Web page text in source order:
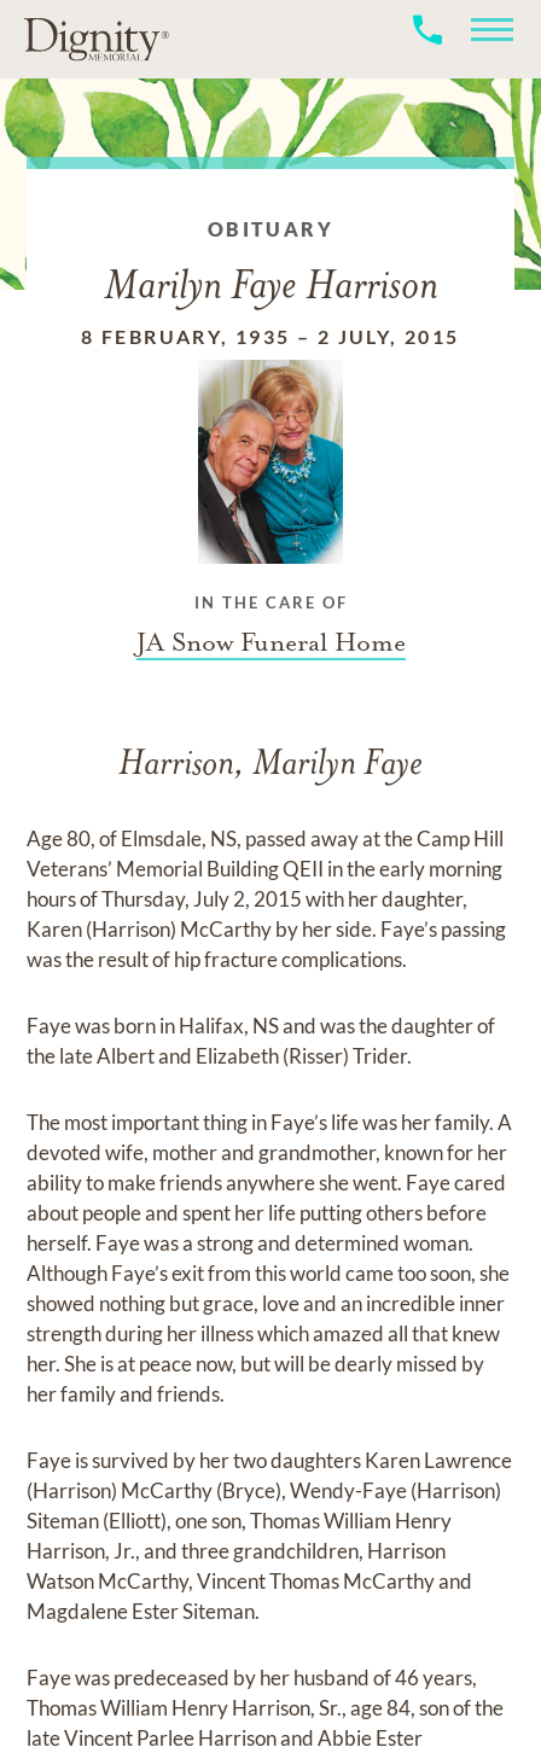
OBITUARY
Marilyn Faye Harrison
8 FEBRUARY, 1935 – 2 JULY, 2015
IN THE CARE OF
JA Snow Funeral Home
Harrison, Marilyn Faye
Age 80, of Elmsdale, NS, passed away at the Camp Hill
Veterans’ Memorial Building QEII in the early morning
hours of Thursday, July 2, 2015 with her daughter,
Karen (Harrison) McCarthy by her side. Faye’s passing
was the result of hip fracture complications.
Faye was born in Halifax, NS and was the daughter of
the late Albert and Elizabeth (Risser) Trider.
The most important thing in Faye’s life was her family. A
devoted wife, mother and grandmother, known for her
ability to make friends anywhere she went. Faye cared
about people and spent her life putting others before
herself. Faye was a strong and determined woman.
Although Faye’s exit from this world came too soon, she
showed nothing but grace, love and an incredible inner
strength during her illness which amazed all that knew
her. She is at peace now, but will be dearly missed by
her family and friends.
Faye is survived by her two daughters Karen Lawrence
(Harrison) McCarthy (Bryce), Wendy-Faye (Harrison)
Siteman (Elliott), one son, Thomas William Henry
Harrison, Jr., and three grandchildren, Harrison
Watson McCarthy, Vincent Thomas McCarthy and
Magdalene Ester Siteman.
Faye was predeceased by her husband of 46 years,
Thomas William Henry Harrison, Sr., age 84, son of the
late Vincent Parlee Harrison and Abbie Ester